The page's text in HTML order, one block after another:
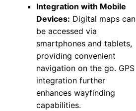
Integration with Mobile
Devices: Digital maps can
be accessed via
smartphones and tablets,
providing convenient
navigation on the go. GPS
integration further
enhances wayfinding
capabilities.